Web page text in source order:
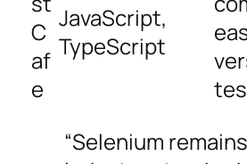
C
af
e
JavaScript,
TypeScript
“Selenium